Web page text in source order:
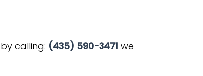
calling: (435) 590-3471 we